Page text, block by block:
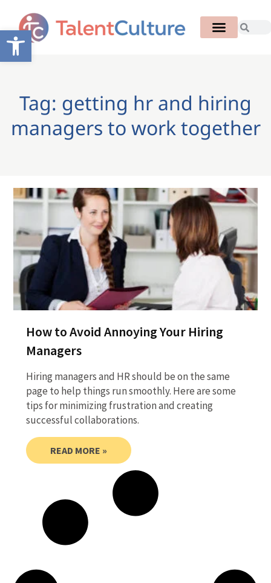
Open toolbar
Tag: getting hr and hiring
managers to work together
How to Avoid Annoying Your Hiring
Managers
Hiring managers and HR should be on the same
page to help things run smoothly. Here are some
tips for minimizing frustration and creating
successful collaborations.
READ MORE »